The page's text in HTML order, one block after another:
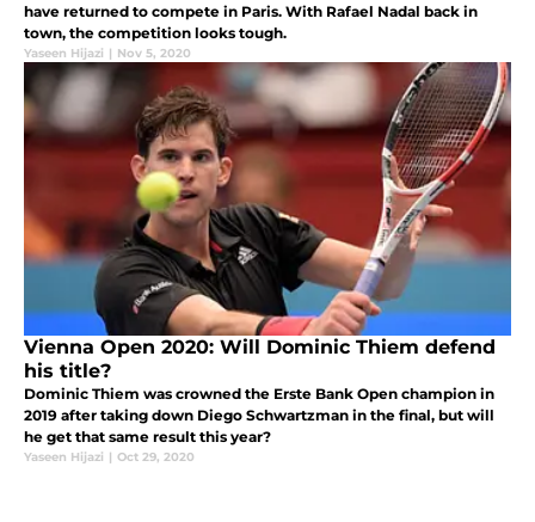
have returned to compete in Paris. With Rafael Nadal back in
town, the competition looks tough.
Yaseen Hijazi | Nov 5, 2020
Vienna Open 2020: Will Dominic Thiem defend
his title?
Dominic Thiem was crowned the Erste Bank Open champion in
2019 after taking down Diego Schwartzman in the final, but will
he get that same result this year?
Yaseen Hijazi | Oct 29, 2020